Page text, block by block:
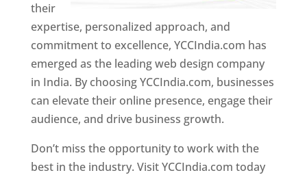
their
expertise, personalized approach, and
commitment to excellence, YCCIndia.com has
emerged as the leading web design company
in India. By choosing YCCIndia.com, businesses
can elevate their online presence, engage their
audience, and drive business growth.
Don’t miss the opportunity to work with the
best in the industry. Visit YCCIndia.com today